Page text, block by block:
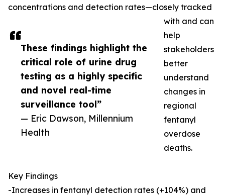
These findings highlight the
critical role of urine drug
testing as a highly specific
and novel real-time
surveillance tool”
— Eric Dawson, Millennium
Health
concentrations and detection rates—closely tracked
with and can
help
stakeholders
better
understand
changes in
regional
fentanyl
overdose
deaths.
Key Findings
-Increases in fentanyl detection rates (+104%) and